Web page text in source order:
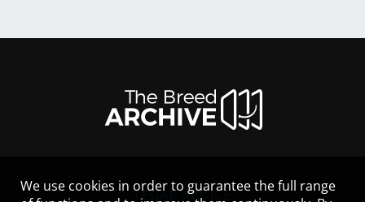
LEGAL NOTICE
We use cookies in order to guarantee the full range